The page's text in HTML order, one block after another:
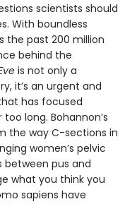
scientists should
With boundless
the past 200 million
behind the
is not only a
it’s an urgent and
has focused
long. Bohannon’s
the way C-sections in
women’s pelvic
between pus and
what you think you
sapiens have